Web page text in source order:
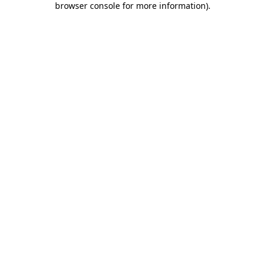
browser console for more information).